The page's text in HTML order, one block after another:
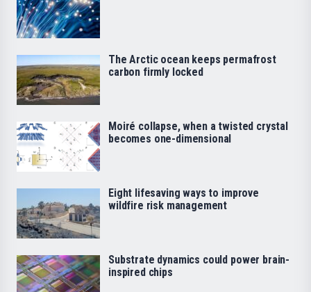
The Arctic ocean keeps permafrost
carbon firmly locked
Moiré collapse, when a twisted crystal
becomes one-dimensional
Eight lifesaving ways to improve
wildfire risk management
Substrate dynamics could power brain-
inspired chips